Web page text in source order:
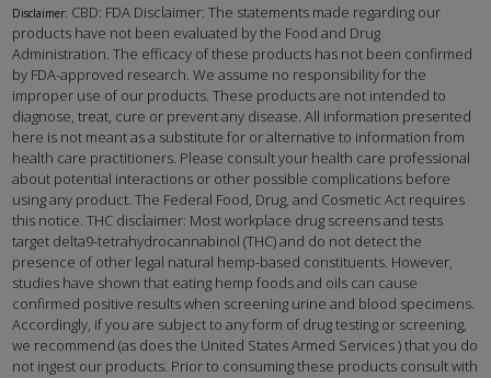
Disclaimer: CBD: FDA Disclaimer: The statements made regarding our
products have not been evaluated by the Food and Drug
Administration. The efficacy of these products has not been confirmed
by FDA-approved research. We assume no responsibility for the
improper use of our products. These products are not intended to
diagnose, treat, cure or prevent any disease. All information presented
here is not meant as a substitute for or alternative to information from
health care practitioners. Please consult your health care professional
about potential interactions or other possible complications before
using any product. The Federal Food, Drug, and Cosmetic Act requires
this notice. THC disclaimer: Most workplace drug screens and tests
target delta9-tetrahydrocannabinol (THC) and do not detect the
presence of other legal natural hemp-based constituents. However,
studies have shown that eating hemp foods and oils can cause
confirmed positive results when screening urine and blood specimens.
Accordingly, if you are subject to any form of drug testing or screening,
we recommend (as does the United States Armed Services ) that you do
not ingest our products. Prior to consuming these products consult with